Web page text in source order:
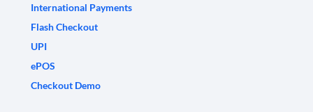
International Payments
Flash Checkout
UPI
ePOS
Checkout Demo